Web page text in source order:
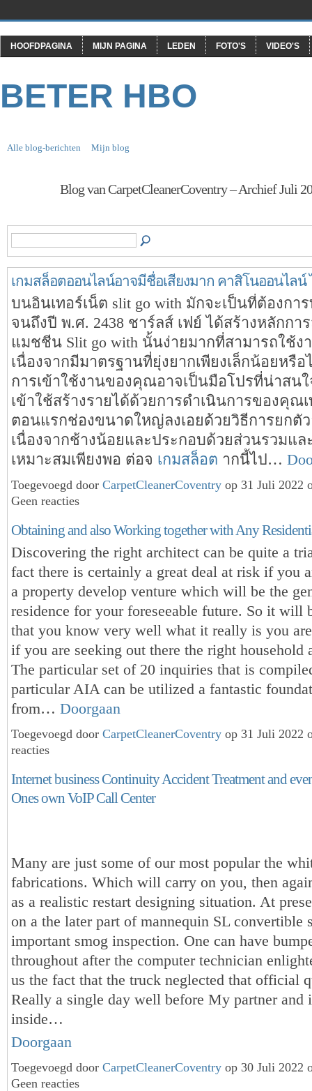
HOOFDPAGINA MIJN PAGINA LEDEN FOTO'S VIDEO'S
BETER HBO
Alle blog-berichten Mijn blog
Blog van CarpetCleanerCoventry – Archief Juli
เกมสล็อตออนไลน์อาจมีชื่อเสียงมาก คาสิโนออนไลน์
บนอินเทอร์เน็ต slit go with มักจะเป็นที่ต้องกา
จนถึงปี พ.ศ. 2438 ชาร์ลส์ เฟย์ ได้สร้างหลักกา
แมชชีน Slit go with นั้นง่ายมากที่สามารถใช้ง
เนื่องจากมีมาตรฐานที่ยุ่งยากเพียงเล็กน้อยหรือ
การเข้าใช้งานของคุณอาจเป็นมือโปรที่น่าสน
เข้าใช้สร้างรายได้ด้วยการดำเนินการของคุณ
ตอนแรกช่องขนาดใหญ่ลงเอยด้วยวิธีการยกตัว
เนื่องจากช้างน้อยและประกอบด้วยส่วนรวมแล
เหมาะสมเพียงพอ ต่อจ เกมสล็อต ากนี้ไป…
Toegevoegd door CarpetCleanerCoventry op 31 Juli 2022
Geen reacties
Obtaining and also Working together with Any
Discovering the right architect can be quite a
fact there is certainly a great deal at risk if you
a property develop venture which will be the
residence for your foreseeable future. So it will
that you know very well what it really is you
if you are seeking out there the right household
The particular set of 20 inquiries that is
particular AIA can be utilized a fantastic
from… Doorgaan
Toegevoegd door CarpetCleanerCoventry op 31 Juli 2022
reacties
Internet business Continuity Accident Treatment and
Ones own VoIP Call Center
Many are just some of our most popular the
fabrications. Which will carry on you, then
as a realistic restart designing situation. At
on a the later part of mannequin SL convertible
important smog inspection. One can have
throughout after the computer technician
us the fact that the truck neglected that official
Really a single day well before My partner and
inside…
Doorgaan
Toegevoegd door CarpetCleanerCoventry op 30 Juli 2022
Geen reacties